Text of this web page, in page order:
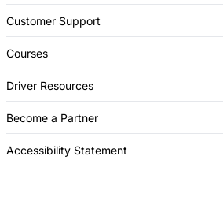
Customer Support
Courses
Driver Resources
Become a Partner
Accessibility Statement